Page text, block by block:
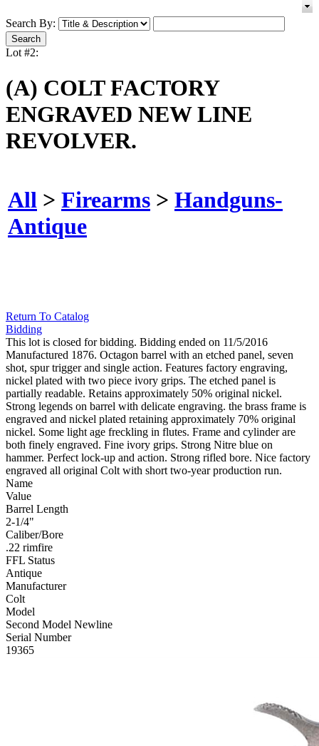
Search By:
Lot #2:
(A) COLT FACTORY
ENGRAVED NEW LINE
REVOLVER.
All > Firearms > Handguns-
Antique
Return To Catalog
Bidding
This lot is closed for bidding. Bidding ended on 11/5/2016
Manufactured 1876. Octagon barrel with an etched panel, seven
shot, spur trigger and single action. Features factory engraving,
nickel plated with two piece ivory grips. The etched panel is
partially readable. Retains approximately 50% original nickel.
Strong legends on barrel with delicate engraving. the brass frame is
engraved and nickel plated retaining approximately 70% original
nickel. Some light age freckling in flutes. Frame and cylinder are
both finely engraved. Fine ivory grips. Strong Nitre blue on
hammer. Perfect lock-up and action. Strong rifled bore. Nice factory
engraved all original Colt with short two-year production run.
Name
Value
Barrel Length
2-1/4"
Caliber/Bore
.22 rimfire
FFL Status
Antique
Manufacturer
Colt
Model
Second Model Newline
Serial Number
19365